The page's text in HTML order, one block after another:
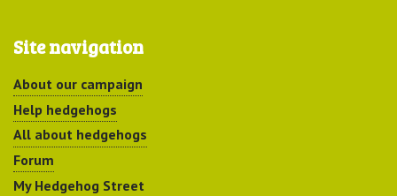
Site navigation
About our campaign
Help hedgehogs
All about hedgehogs
Forum
My Hedgehog Street